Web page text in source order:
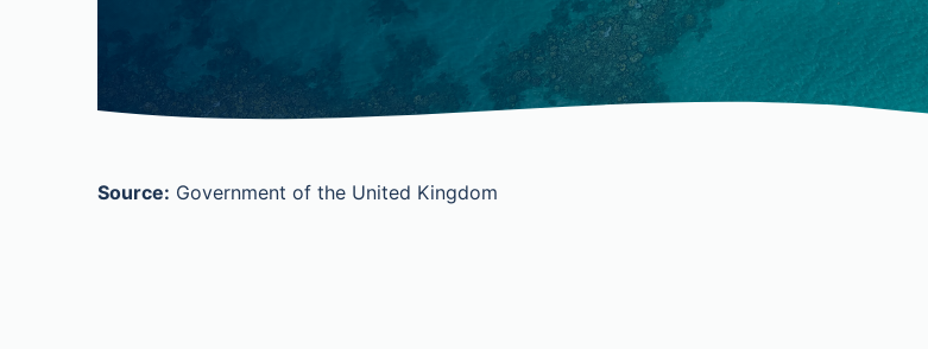
Source: Government of the United Kingdom